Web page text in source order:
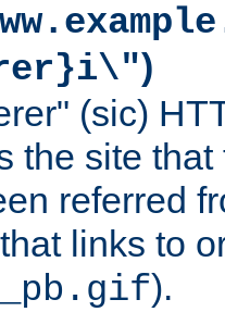
)
(sic)
the site
referred
links to
).